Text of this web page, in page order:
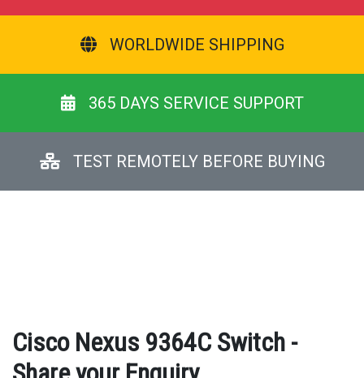
WORLDWIDE SHIPPING
365 DAYS SERVICE SUPPORT
TEST REMOTELY BEFORE BUYING
Cisco Nexus 9364C Switch -